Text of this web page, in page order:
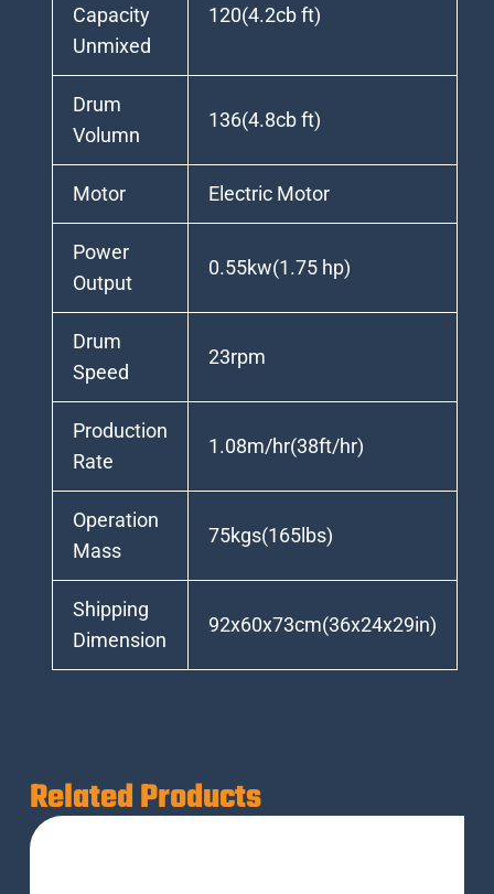
Capacity
Unmixed
120(4.2cb ft)
Drum
Volumn
136(4.8cb ft)
Motor Electric Motor
Power
Output
0.55kw(1.75 hp)
Drum
Speed
23rpm
Production
Rate
1.08m/hr(38ft/hr)
Operation
Mass
75kgs(165lbs)
Shipping
Dimension
92x60x73cm(36x24x29in)
Related Products